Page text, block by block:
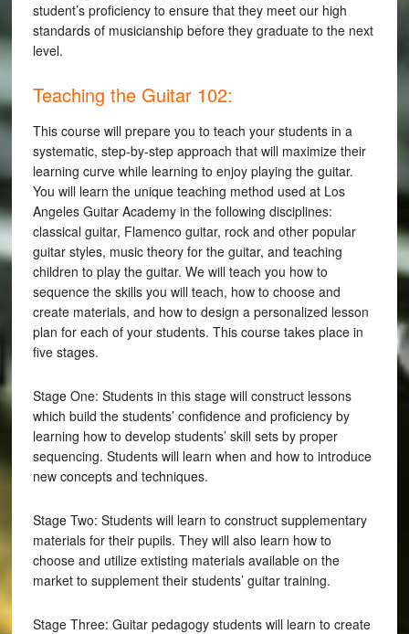
student’s proficiency to ensure that they meet our high
standards of musicianship before they graduate to the next
level.
Teaching the Guitar 102:
This course will prepare you to teach your students in a
systematic, step-by-step approach that will maximize their
learning curve while learning to enjoy playing the guitar.
You will learn the unique teaching method used at Los
Angeles Guitar Academy in the following disciplines:
classical guitar, Flamenco guitar, rock and other popular
guitar styles, music theory for the guitar, and teaching
children to play the guitar. We will teach you how to
sequence the skills you will teach, how to choose and
create materials, and how to design a personalized lesson
plan for each of your students. This course takes place in
five stages.
Stage One: Students in this stage will construct lessons
which build the students’ confidence and proficiency by
learning how to develop students’ skill sets by proper
sequencing. Students will learn when and how to introduce
new concepts and techniques.
Stage Two: Students will learn to construct supplementary
materials for their pupils. They will also learn how to
choose and utilize extisting materials available on the
market to supplement their students’ guitar training.
Stage Three: Guitar pedagogy students will learn to create